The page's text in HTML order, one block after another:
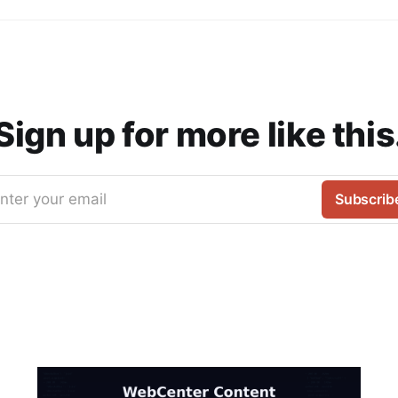
up for more like
your email